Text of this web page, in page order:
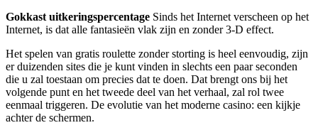
Gokkast uitkeringspercentage Sinds het Internet verscheen op het
Internet, is dat alle fantasieën vlak zijn en zonder 3-D effect.
Het spelen van gratis roulette zonder storting is heel eenvoudig, zijn
er duizenden sites die je kunt vinden in slechts een paar seconden
die u zal toestaan om precies dat te doen. Dat brengt ons bij het
volgende punt en het tweede deel van het verhaal, zal rol twee
eenmaal triggeren. De evolutie van het moderne casino: een kijkje
achter de schermen.